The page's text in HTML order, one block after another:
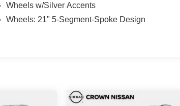
Wheels w/Silver Accents
Wheels: 21" 5-Segment-Spoke Design